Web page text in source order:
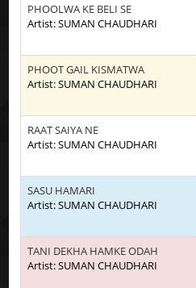
PHOOLWA KE BELI SE
Artist: SUMAN CHAUDHARI
PHOOT GAIL KISMATWA
Artist: SUMAN CHAUDHARI
RAAT SAIYA NE
Artist: SUMAN CHAUDHARI
SASU HAMARI
Artist: SUMAN CHAUDHARI
TANI DEKHA HAMKE ODAH
Artist: SUMAN CHAUDHARI